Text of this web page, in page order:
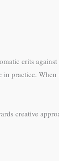
crits
creative